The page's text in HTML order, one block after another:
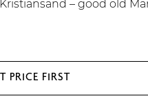
Kristiansand – good old